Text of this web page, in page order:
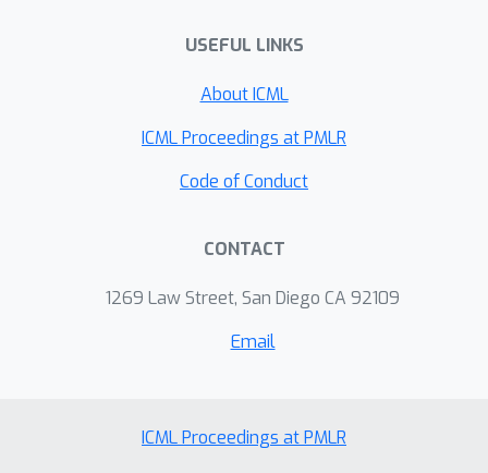
USEFUL LINKS
About ICML
ICML Proceedings at PMLR
Code of Conduct
CONTACT
1269 Law Street, San Diego CA 92109
Email
ICML Proceedings at PMLR